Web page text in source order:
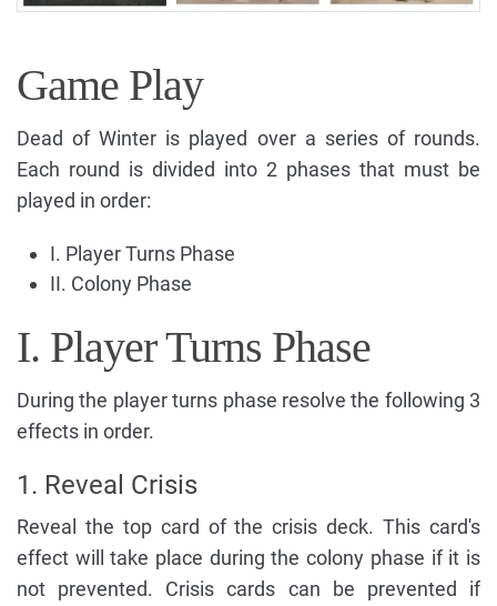
Game Play
Dead of Winter is played over a series of rounds.
Each round is divided into 2 phases that must be
played in order:
I. Player Turns Phase
II. Colony Phase
I. Player Turns Phase
During the player turns phase resolve the following 3
effects in order.
1. Reveal Crisis
Reveal the top card of the crisis deck. This card's
effect will take place during the colony phase if it is
not prevented. Crisis cards can be prevented if